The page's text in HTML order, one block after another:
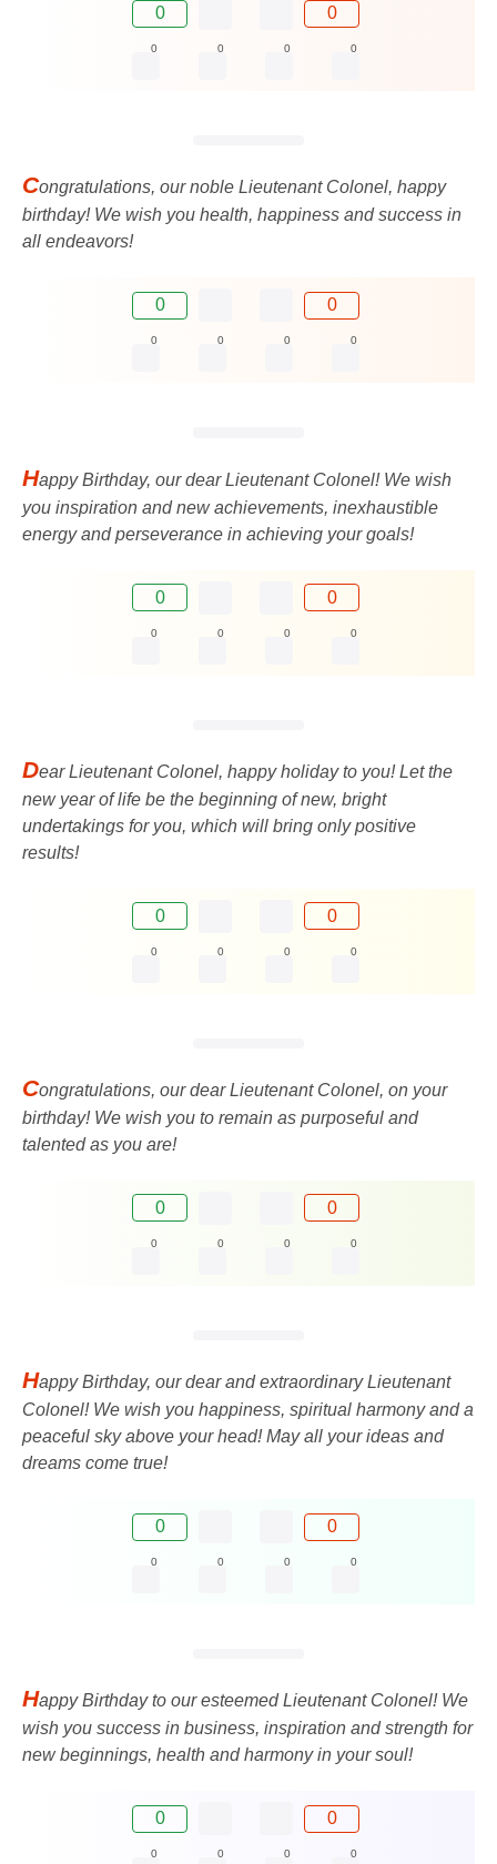
0 0
0 0 0 0
Congratulations, our noble Lieutenant Colonel, happy
birthday! We wish you health, happiness and success in
all endeavors!
0 0
0 0 0 0
Happy Birthday, our dear Lieutenant Colonel! We wish
you inspiration and new achievements, inexhaustible
energy and perseverance in achieving your goals!
0 0
0 0 0 0
Dear Lieutenant Colonel, happy holiday to you! Let the
new year of life be the beginning of new, bright
undertakings for you, which will bring only positive
results!
0 0
0 0 0 0
Congratulations, our dear Lieutenant Colonel, on your
birthday! We wish you to remain as purposeful and
talented as you are!
0 0
0 0 0 0
Happy Birthday, our dear and extraordinary Lieutenant
Colonel! We wish you happiness, spiritual harmony and a
peaceful sky above your head! May all your ideas and
dreams come true!
0 0
0 0 0 0
Happy Birthday to our esteemed Lieutenant Colonel! We
wish you success in business, inspiration and strength for
new beginnings, health and harmony in your soul!
0 0
0 0 0 0